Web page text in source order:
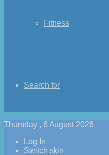
Fitness
Search for
Thursday , 6 August 2026
Log In
Switch skin